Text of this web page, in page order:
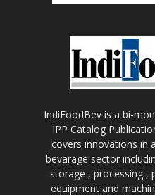
IndiFoodBev is a bi-
IPP Catalog
covers innovations in
bevarage sector
storage , processing ,
equipment and